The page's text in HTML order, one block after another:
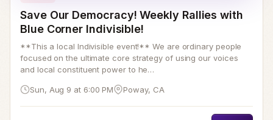
Save Our Democracy! Weekly Rallies with
Blue Corner Indivisible!
**This a local Indivisible event!** We are ordinary people
focused on the ultimate core strategy of using our voices
and local constituent power to he…
Sun, Aug 9 at 6:00 PM Poway, CA